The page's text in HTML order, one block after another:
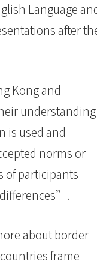
Language
after
Kong and
understanding
is used and
norms or
of participants
about border
frame